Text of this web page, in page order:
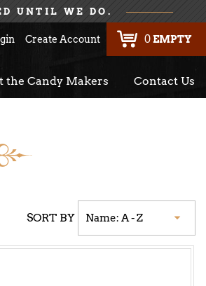
UNTIL WE DO.
Create Account 0EMPTY
the Candy Makers Contact Us
SORT BY